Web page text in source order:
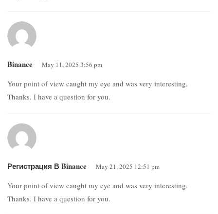
Binance May 11, 2025 3:56 pm
Your point of view caught my eye and was very interesting.
Thanks. I have a question for you.
Регистрация В Binance May 21, 2025 12:51 pm
Your point of view caught my eye and was very interesting.
Thanks. I have a question for you.